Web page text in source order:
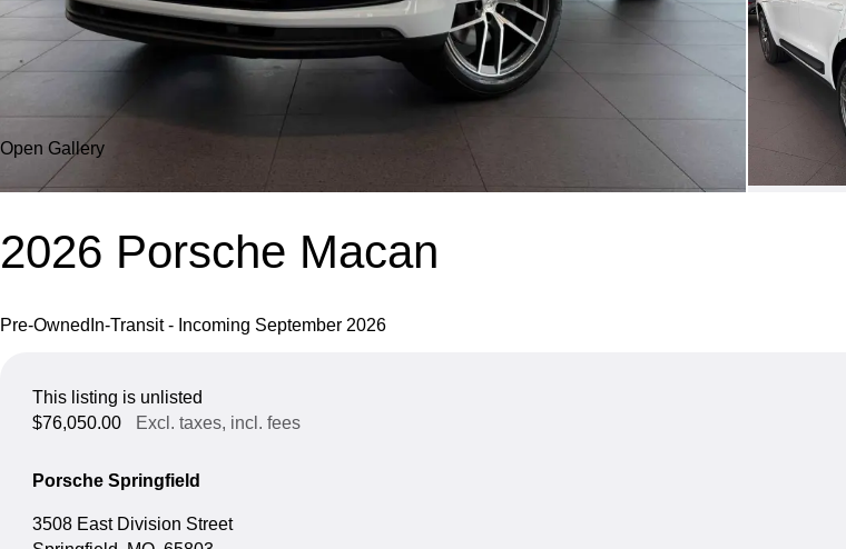
Open Gallery
2026 Porsche Macan
Pre-Owned In-Transit - Incoming September 2026
This listing is unlisted
$76,050.00
Excl. taxes, incl. fees
Porsche Springfield
3508 East Division Street